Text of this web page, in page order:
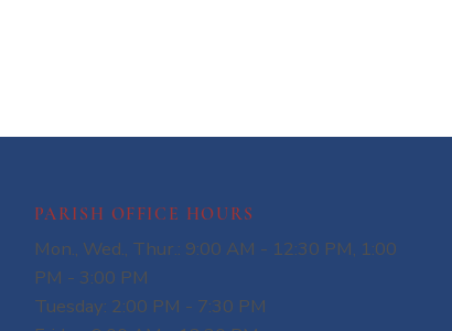
PARISH OFFICE HOURS
Mon., Wed., Thur.: 9:00 AM - 12:30 PM, 1:00
PM - 3:00 PM
Tuesday: 2:00 PM - 7:30 PM